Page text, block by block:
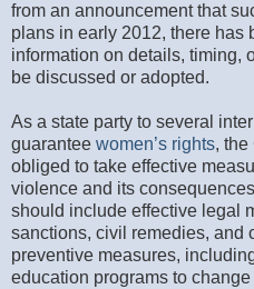
from an announcement that
plans in early 2012, there has
information on details, timing,
be discussed or adopted.
As a state party to several
guarantee women’s rights, the
obliged to take effective
violence and its
should include effective legal
sanctions, civil remedies, and
preventive measures,
education programs to